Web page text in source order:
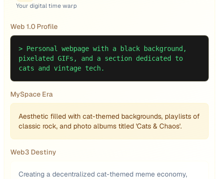
Your digital time warp
Web 1.0 Profile
> Personal webpage with a black background,
pixelated GIFs, and a section dedicated to
cats and vintage tech.
MySpace Era
Aesthetic filled with cat-themed backgrounds, playlists of
classic rock, and photo albums titled 'Cats & Chaos'.
Web3 Destiny
Creating a decentralized cat-themed meme economy,